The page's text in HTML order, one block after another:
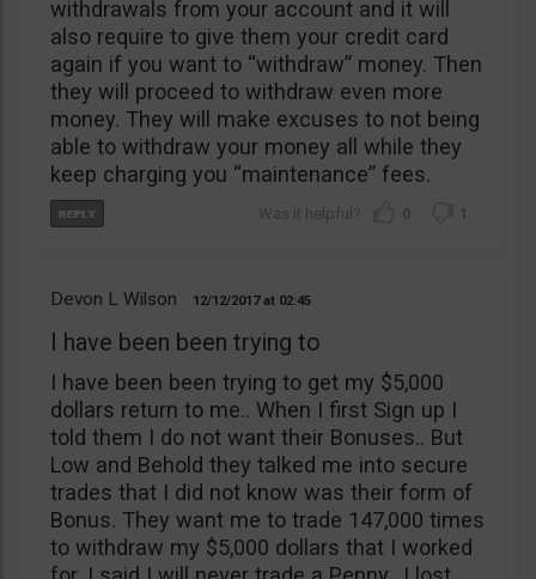
withdrawals from your account and it will
also require to give them your credit card
again if you want to “withdraw” money. Then
they will proceed to withdraw even more
money. They will make excuses to not being
able to withdraw your money all while they
keep charging you “maintenance” fees.
0 1
Devon L Wilson 12/12/2017 02:45
I have been been trying to
I have been been trying to get my $5,000
dollars return to me.. When I first Sign up I
told them I do not want their Bonuses.. But
Low and Behold they talked me into secure
trades that I did not know was their form of
Bonus. They want me to trade 147,000 times
to withdraw my $5,000 dollars that I worked